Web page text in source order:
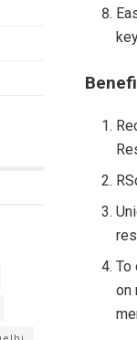
To
on